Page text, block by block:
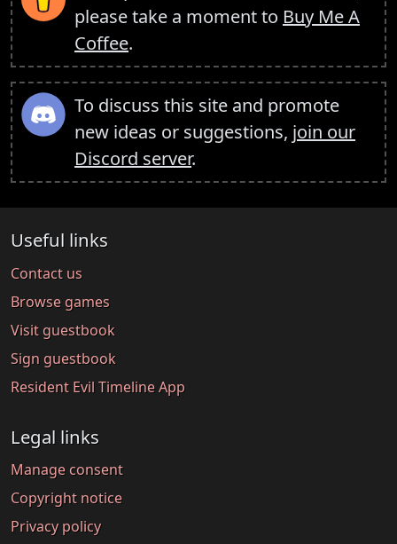
please take a moment to Buy Me A
Coffee.
To discuss this site and promote
new ideas or suggestions, join our
Discord server.
Useful links
Contact us
Browse games
Visit guestbook
Sign guestbook
Resident Evil Timeline App
Legal links
Manage consent
Copyright notice
Privacy policy